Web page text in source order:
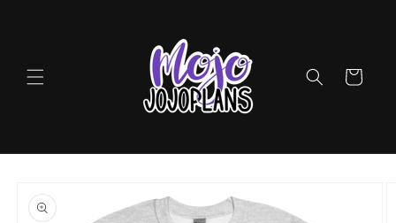
Cart
product
information